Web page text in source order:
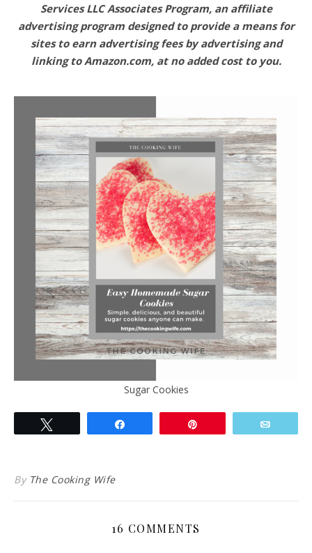
Services LLC Associates Program, an affiliate
advertising program designed to provide a means for
sites to earn advertising fees by advertising and
linking to Amazon.com, at no added cost to you.
Sugar Cookies
By The Cooking Wife
16 COMMENTS